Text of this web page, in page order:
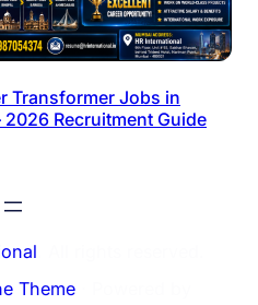
Transformer Jobs in
2026 Recruitment Guide
Theme⋅ Powered by